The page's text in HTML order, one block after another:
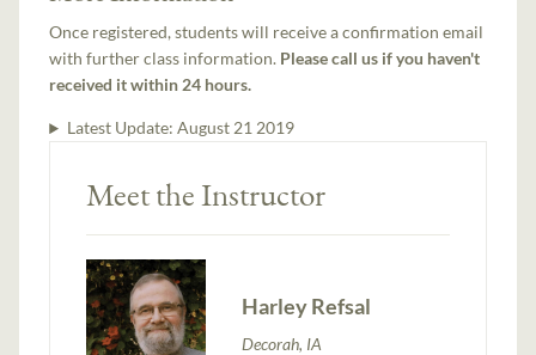
Once registered, students will receive a confirmation email
with further class information. Please call us if you haven't
received it within 24 hours.
Latest Update: August 21 2019
Meet the Instructor
Harley Refsal
Decorah, IA